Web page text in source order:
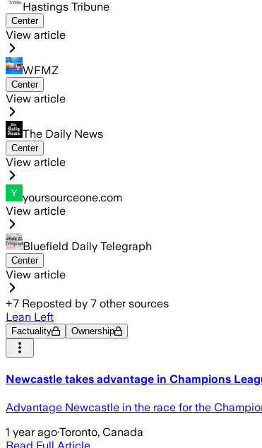
Hastings Tribune
Center
View article
WFMZ
Center
View article
The Daily News
Center
View article
yoursourceone.com
View article
Bluefield Daily Telegraph
Center
View article
+7 Reposted by 7 other sources
Lean Left
Factuality Ownership
Newcastle takes advantage in Champions
Advantage Newcastle in the race for the
1 year ago·Toronto, Canada